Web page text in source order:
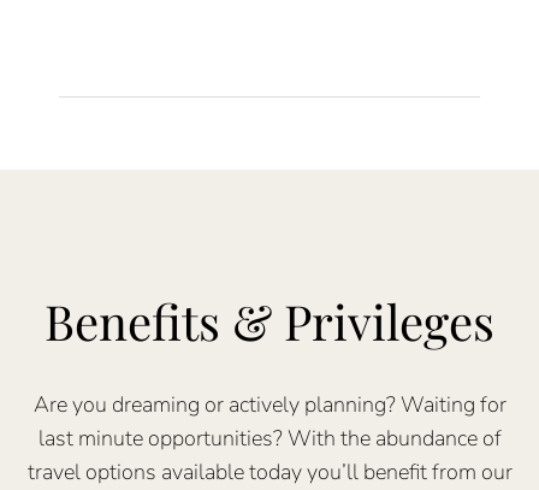
Benefits & Privileges
Are you dreaming or actively planning? Waiting for
last minute opportunities? With the abundance of
travel options available today you’ll benefit from our